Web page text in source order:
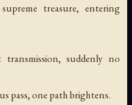
treasure, entering
suddenly no
pass, one path brightens.